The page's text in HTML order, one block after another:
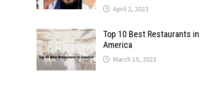
April 2, 2023
Top 10 Best Restaurants in
America
March 15, 2023